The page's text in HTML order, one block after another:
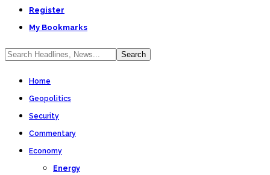
Register
My Bookmarks
Home
Geopolitics
Security
Commentary
Economy
Energy